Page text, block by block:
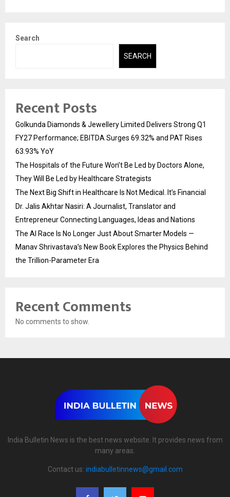
Search
SEARCH
Recent Posts
Golkunda Diamonds & Jewellery Limited Delivers Strong Q1
FY27 Performance; EBITDA Surges 69.32% and PAT Rises
63.93% YoY
The Hospitals of the Future Won’t Be Led by Doctors Alone,
They Will Be Led by Healthcare Strategists
The Next Big Shift in Healthcare Is Not Medical. It’s Financial
Dr. Jalis Akhtar Nasiri: A Journalist, Translator and
Entrepreneur Connecting Languages, Ideas and Nations
The AI Race Is No Longer Just About Smarter Models —
Manav Shrivastava’s New Book Explores the Physics Behind
the Trillion-Parameter Era
Recent Comments
No comments to show.
India Bulletin News is the best news website. It provides news from
many areas.
Contact us: indiabulletinnews@gmail.com